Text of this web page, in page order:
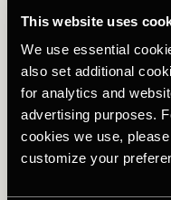
This website uses
We use essential
also set additional
for analytics and
advertising purposes.
cookies we use,
customize your
“I’m all about intimate,
person who shows up
they are and find out a
“It's not me that
effect, but it's the
relationship I have with
everyone else. That's